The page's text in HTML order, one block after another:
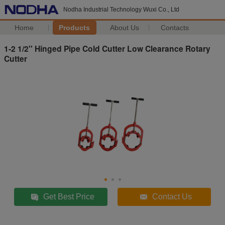
Nodha Industrial Technology Wuxi Co., Ltd
Home Products About Us Contacts
1-2 1/2'' Hinged Pipe Cold Cutter Low Clearance Rotary
Cutter
Get Best Price Contact Us